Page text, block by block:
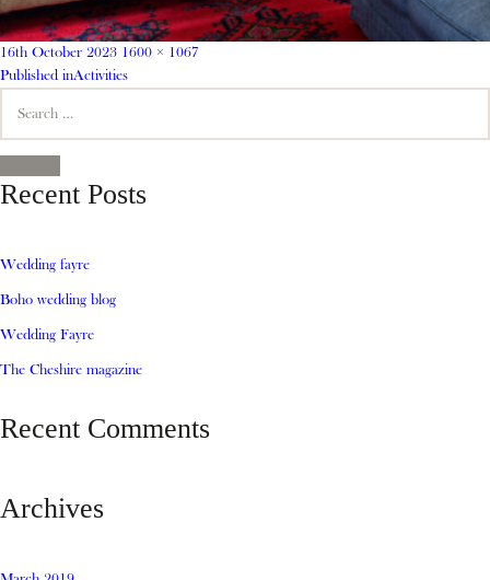
Posted
on
16th October 2023 Full
size
1600 × 1067
Post
navigation
Published inActivities
for:
SEARCH
Recent Posts
Wedding fayre
Boho wedding blog
Wedding Fayre
The Cheshire magazine
Recent Comments
Archives